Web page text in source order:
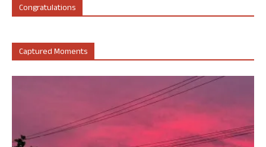
Congratulations
Captured Moments